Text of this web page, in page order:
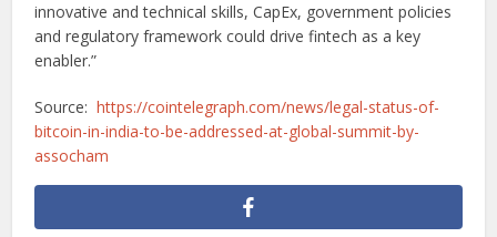
innovative and technical skills, CapEx, government policies
and regulatory framework could drive fintech as a key
enabler.”
Source: https://cointelegraph.com/news/legal-status-of-
bitcoin-in-india-to-be-addressed-at-global-summit-by-
assocham